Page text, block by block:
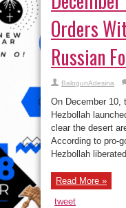
Orders
Russian
BalogunAdesina
On December 10,
Hezbollah
clear the desert
According to pro-
Hezbollah
Read More »
tweet